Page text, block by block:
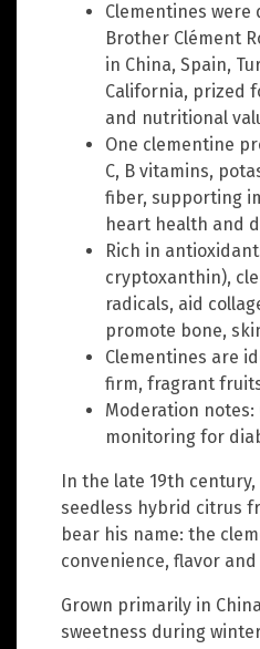
Clementines were
Brother Clément
in China, Spain,
California, prized
and nutritional
One clementine
C, B vitamins,
fiber, supporting
heart health and
Rich in
cryptoxanthin),
radicals, aid
promote bone,
Clementines are
firm, fragrant
Moderation
monitoring for
In the late 19th
seedless hybrid citrus
bear his name: the
convenience, flavor
Grown primarily in
sweetness during